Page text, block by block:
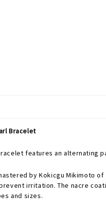
Bracelet
features an alternating
by Kokicgu Mikimoto
irritation. The nacre
and sizes.